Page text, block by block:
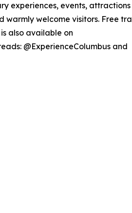
experiences, events,
welcome visitors. Free
also available on
@ExperienceColumbus and